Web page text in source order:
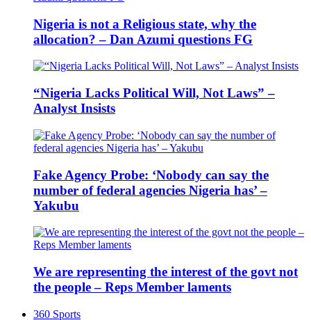
Nigeria is not a Religious state, why the
allocation? – Dan Azumi questions FG
“Nigeria Lacks Political Will, Not Laws” –
Analyst Insists
Fake Agency Probe: ‘Nobody can say the
number of federal agencies Nigeria has’ –
Yakubu
We are representing the interest of the govt not
the people – Reps Member laments
360 Sports